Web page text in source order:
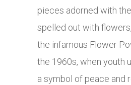
pieces adorned with the
spelled out with
the infamous Flower
the 1960s, when youth
a symbol of peace and